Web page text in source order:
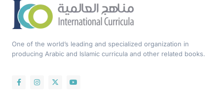
One of the world’s leading and specialized organization in
producing Arabic and Islamic curricula and other related books.